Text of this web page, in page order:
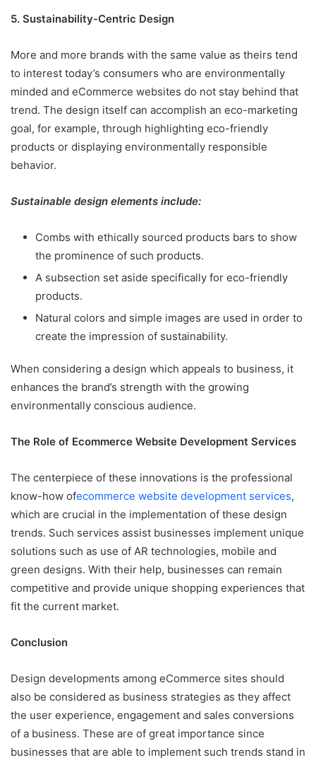
5. Sustainability-Centric Design
More and more brands with the same value as theirs tend
to interest today’s consumers who are environmentally
minded and eCommerce websites do not stay behind that
trend. The design itself can accomplish an eco-marketing
goal, for example, through highlighting eco-friendly
products or displaying environmentally responsible
behavior.
Sustainable design elements include:
Combs with ethically sourced products bars to show
the prominence of such products.
A subsection set aside specifically for eco-friendly
products.
Natural colors and simple images are used in order to
create the impression of sustainability.
When considering a design which appeals to business, it
enhances the brand’s strength with the growing
environmentally conscious audience.
The Role of Ecommerce Website Development Services
The centerpiece of these innovations is the professional
know-how ofecommerce website development services,
which are crucial in the implementation of these design
trends. Such services assist businesses implement unique
solutions such as use of AR technologies, mobile and
green designs. With their help, businesses can remain
competitive and provide unique shopping experiences that
fit the current market.
Conclusion
Design developments among eCommerce sites should
also be considered as business strategies as they affect
the user experience, engagement and sales conversions
of a business. These are of great importance since
businesses that are able to implement such trends stand in